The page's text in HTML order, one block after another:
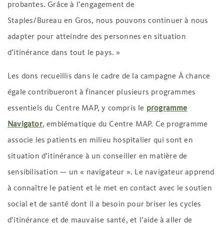
probantes. Grâce à l’engagement de
Staples/Bureau en Gros, nous pouvons continuer à nous
adapter pour atteindre des personnes en situation
d’itinérance dans tout le pays. »
Les dons recueillis dans le cadre de la campagne À chance
égale contribueront à financer plusieurs programmes
essentiels du Centre MAP, y compris le programme
Navigator, emblématique du Centre MAP. Ce programme
associe les patients en milieu hospitalier qui sont en
situation d’itinérance à un conseiller en matière de
sensibilisation — un « navigateur ». Le navigateur apprend
à connaître le patient et le met en contact avec le soutien
social et de santé dont il a besoin pour briser les cycles
d’itinérance et de mauvaise santé, et l’aide à aller de